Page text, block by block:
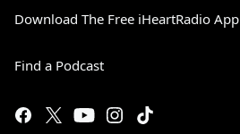
Download The Free iHeartRadio App
Find a Podcast